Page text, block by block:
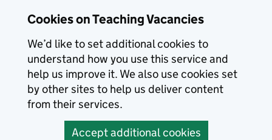
Cookies on Teaching Vacancies
We’d like to set additional cookies to
understand how you use this service and
help us improve it. We also use cookies set
by other sites to help us deliver content
from their services.
Accept additional cookies